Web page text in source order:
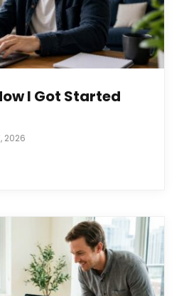
I Got Started
2026